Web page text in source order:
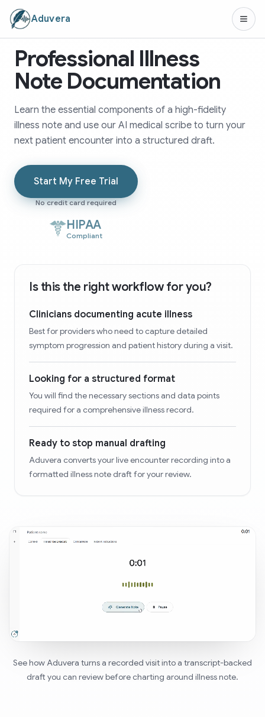
Aduvera
Professional Illness
Note Documentation
Learn the essential components of a high-fidelity
illness note and use our AI medical scribe to turn your
next patient encounter into a structured draft.
Start My Free Trial
No credit card required
HIPAA
Compliant
Is this the right workflow for you?
Clinicians documenting acute illness
Best for providers who need to capture detailed
symptom progression and patient history during a visit.
Looking for a structured format
You will find the necessary sections and data points
required for a comprehensive illness record.
Ready to stop manual drafting
Aduvera converts your live encounter recording into a
formatted illness note draft for your review.
See how Aduvera turns a recorded visit into a transcript-backed
draft you can review before charting around illness note.